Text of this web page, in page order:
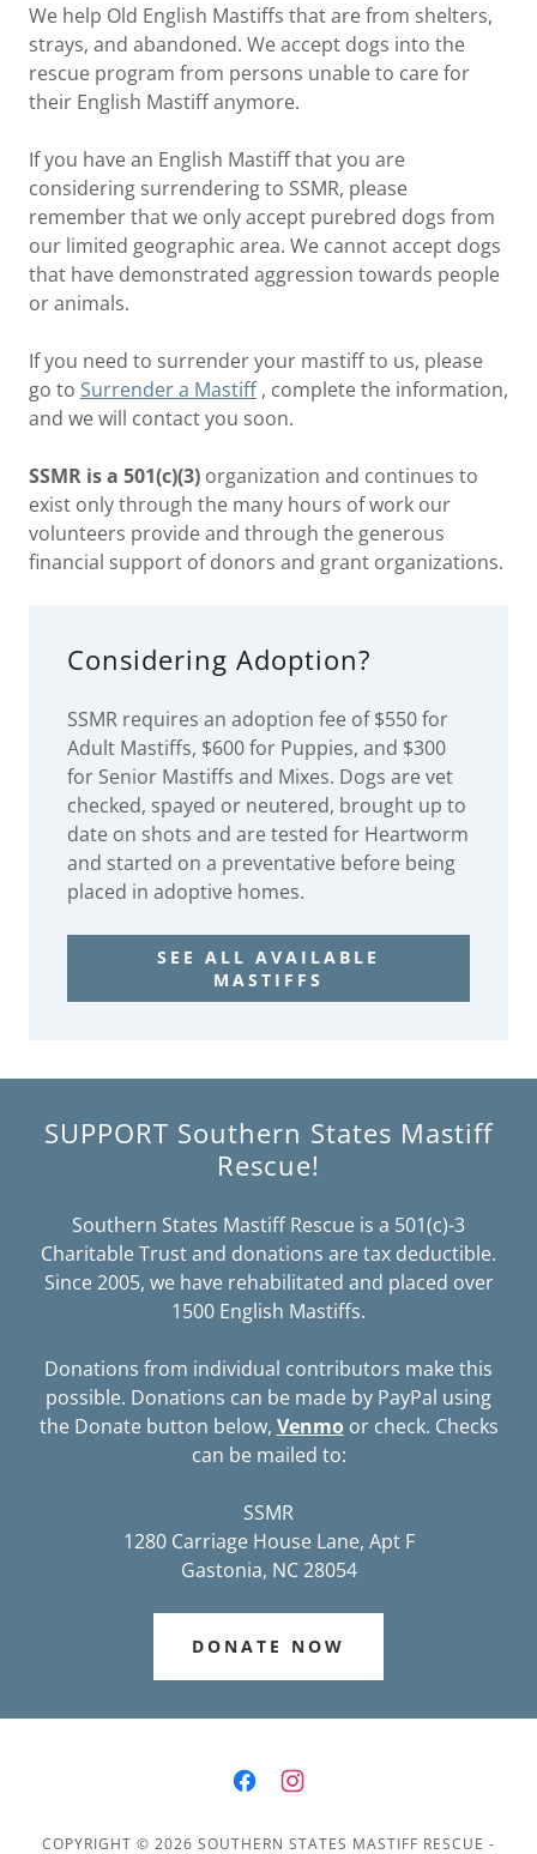
We help Old English Mastiffs that are from shelters,
strays, and abandoned. We accept dogs into the
rescue program from persons unable to care for
their English Mastiff anymore.
If you have an English Mastiff that you are
considering surrendering to SSMR, please
remember that we only accept purebred dogs from
our limited geographic area. We cannot accept dogs
that have demonstrated aggression towards people
or animals.
If you need to surrender your mastiff to us, please
go to Surrender a Mastiff, complete the information,
and we will contact you soon.
SSMR is a 501(c)(3) organization and continues to
exist only through the many hours of work our
volunteers provide and through the generous
financial support of donors and grant organizations.
Considering Adoption?
SSMR requires an adoption fee of $550 for
Adult Mastiffs, $600 for Puppies, and $300
for Senior Mastiffs and Mixes. Dogs are vet
checked, spayed or neutered, brought up to
date on shots and are tested for Heartworm
and started on a preventative before being
placed in adoptive homes.
SEE ALL AVAILABLE
MASTIFFS
SUPPORT Southern States Mastiff
Rescue!
Southern States Mastiff Rescue is a 501(c)-3
Charitable Trust and donations are tax deductible.
Since 2005, we have rehabilitated and placed over
1500 English Mastiffs.
Donations from individual contributors make this
possible. Donations can be made by PayPal using
the Donate button below, Venmo or check. Checks
can be mailed to:
SSMR
1280 Carriage House Lane, Apt F
Gastonia, NC 28054
DONATE NOW
COPYRIGHT © 2026 SOUTHERN STATES MASTIFF RESCUE -